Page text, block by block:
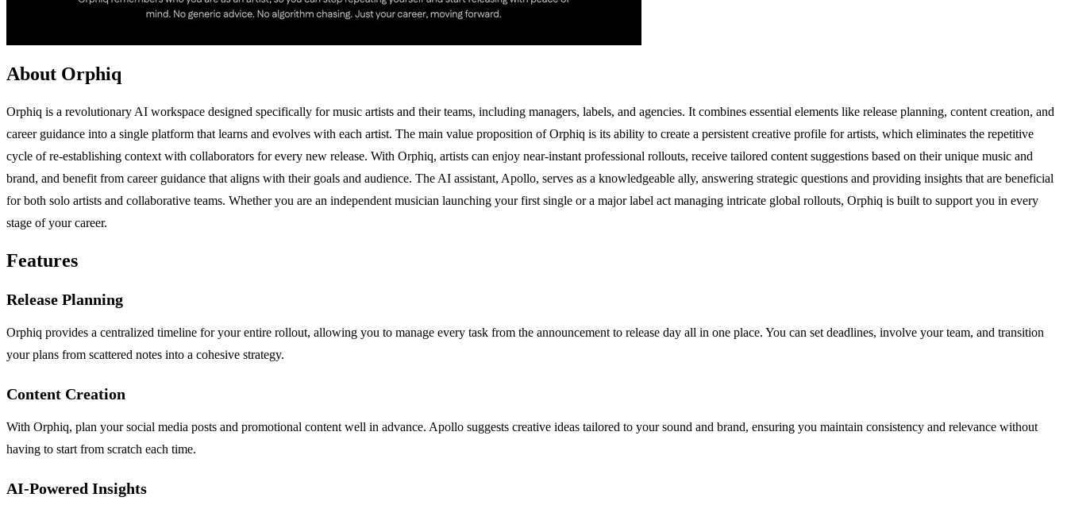
About Orphiq
Orphiq is a revolutionary AI workspace designed specifically for music artists and their teams, including managers, labels, and agencies. It combines essential elements like release planning, content creation, and
career guidance into a single platform that learns and evolves with each artist. The main value proposition of Orphiq is its ability to create a persistent creative profile for artists, which eliminates the repetitive
cycle of re-establishing context with collaborators for every new release. With Orphiq, artists can enjoy near-instant professional rollouts, receive tailored content suggestions based on their unique music and
brand, and benefit from career guidance that aligns with their goals and audience. The AI assistant, Apollo, serves as a knowledgeable ally, answering strategic questions and providing insights that are beneficial
for both solo artists and collaborative teams. Whether you are an independent musician launching your first single or a major label act managing intricate global rollouts, Orphiq is built to support you in every
stage of your career.
Features
Release Planning
Orphiq provides a centralized timeline for your entire rollout, allowing you to manage every task from the announcement to release day all in one place. You can set deadlines, involve your team, and transition
your plans from scattered notes into a cohesive strategy.
Content Creation
With Orphiq, plan your social media posts and promotional content well in advance. Apollo suggests creative ideas tailored to your sound and brand, ensuring you maintain consistency and relevance without
having to start from scratch each time.
AI-Powered Insights